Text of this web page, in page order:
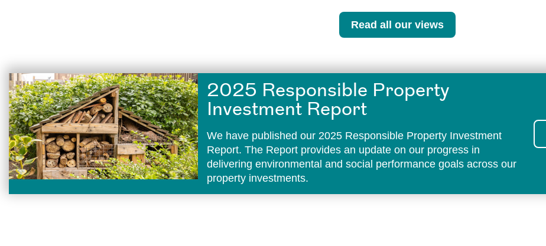
Read all our views
2025 Responsible Property
Investment Report
We have published our 2025 Responsible Property Investment
Report. The Report provides an update on our progress in
delivering environmental and social performance goals across our
property investments.